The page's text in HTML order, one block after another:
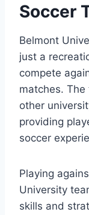
Soccer
Belmont
just a
compete
matches.
other
providing
‌soccer
Playing
University
skills and